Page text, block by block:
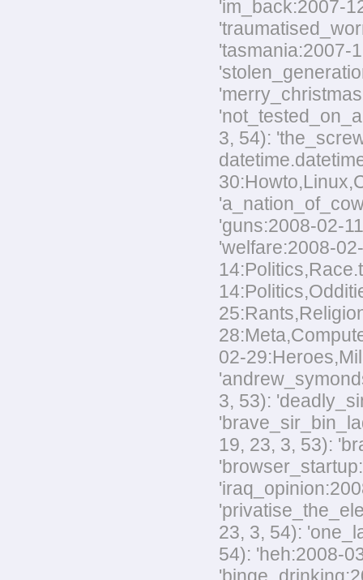
'im_back:2007-
'tasmania:2007-
3, 54):
'guns:2008-02-
'welfare:2008-
02-
3, 53):
19, 23, 3, 53):
23, 3, 54):
54): 'heh:2008-